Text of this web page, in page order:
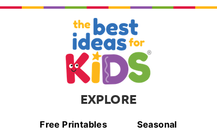
EXPLORE
Free Printables
Seasonal